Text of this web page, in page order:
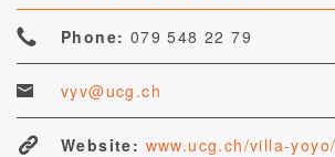
Phone: 079 548 22 79
vyv@ucg.ch
Website: www.ucg.ch/villa-